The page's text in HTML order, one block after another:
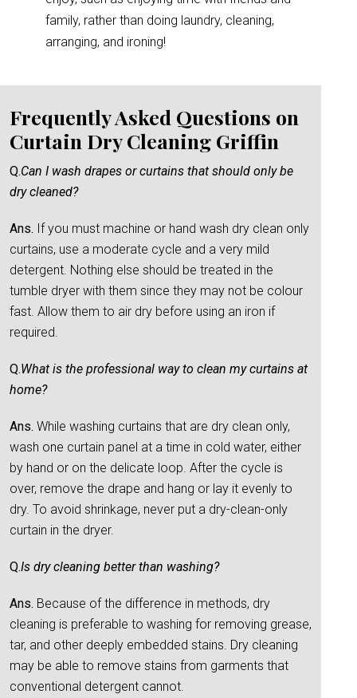
family, rather than doing laundry, cleaning,
arranging, and ironing!
Frequently Asked Questions on
Curtain Dry Cleaning Griffin
Q.Can I wash drapes or curtains that should only be
dry cleaned?
Ans. If you must machine or hand wash dry clean only
curtains, use a moderate cycle and a very mild
detergent. Nothing else should be treated in the
tumble dryer with them since they may not be colour
fast. Allow them to air dry before using an iron if
required.
Q.What is the professional way to clean my curtains at
home?
Ans. While washing curtains that are dry clean only,
wash one curtain panel at a time in cold water, either
by hand or on the delicate loop. After the cycle is
over, remove the drape and hang or lay it evenly to
dry. To avoid shrinkage, never put a dry-clean-only
curtain in the dryer.
Q.Is dry cleaning better than washing?
Ans. Because of the difference in methods, dry
cleaning is preferable to washing for removing grease,
tar, and other deeply embedded stains. Dry cleaning
may be able to remove stains from garments that
conventional detergent cannot.